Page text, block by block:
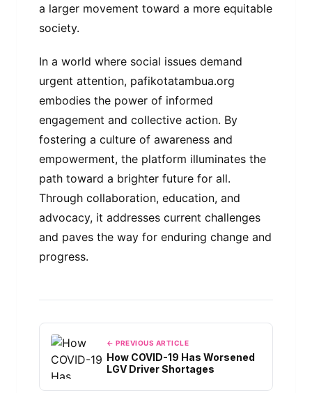
a larger movement toward a more equitable
society.
In a world where social issues demand
urgent attention, pafikotatambua.org
embodies the power of informed
engagement and collective action. By
fostering a culture of awareness and
empowerment, the platform illuminates the
path toward a brighter future for all.
Through collaboration, education, and
advocacy, it addresses current challenges
and paves the way for enduring change and
progress.
← PREVIOUS ARTICLE
How COVID-19 Has Worsened
LGV Driver Shortages